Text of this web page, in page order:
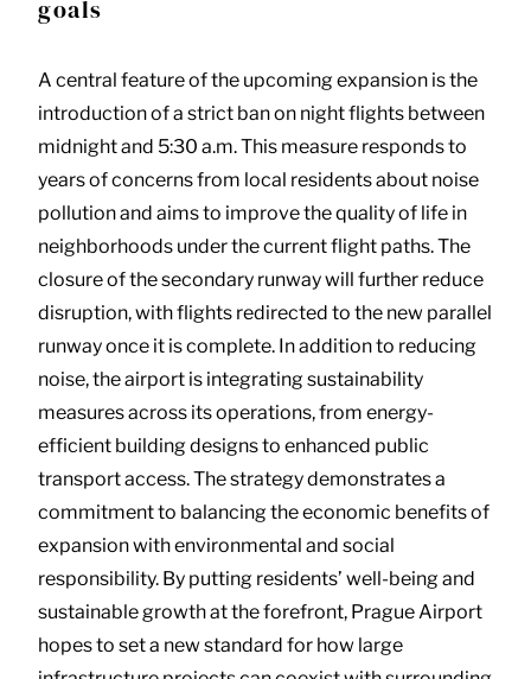
goals
A central feature of the upcoming expansion is the
introduction of a strict ban on night flights between
midnight and 5:30 a.m. This measure responds to
years of concerns from local residents about noise
pollution and aims to improve the quality of life in
neighborhoods under the current flight paths. The
closure of the secondary runway will further reduce
disruption, with flights redirected to the new parallel
runway once it is complete. In addition to reducing
noise, the airport is integrating sustainability
measures across its operations, from energy-
efficient building designs to enhanced public
transport access. The strategy demonstrates a
commitment to balancing the economic benefits of
expansion with environmental and social
responsibility. By putting residents’ well-being and
sustainable growth at the forefront, Prague Airport
hopes to set a new standard for how large